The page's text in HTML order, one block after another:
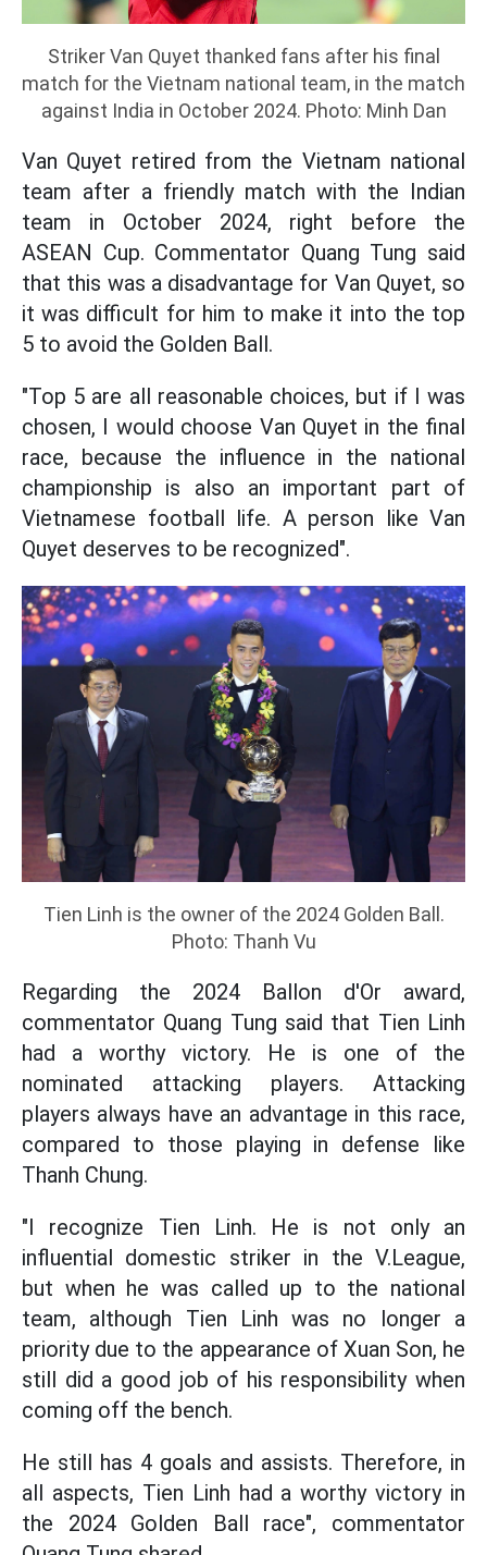
Striker Van Quyet thanked fans after his final
match for the Vietnam national team, in the match
against India in October 2024. Photo: Minh Dan
Van Quyet retired from the Vietnam national
team after a friendly match with the Indian
team in October 2024, right before the
ASEAN Cup. Commentator Quang Tung said
that this was a disadvantage for Van Quyet, so
it was difficult for him to make it into the top
5 to avoid the Golden Ball.
"Top 5 are all reasonable choices, but if I was
chosen, I would choose Van Quyet in the final
race, because the influence in the national
championship is also an important part of
Vietnamese football life. A person like Van
Quyet deserves to be recognized".
Tien Linh is the owner of the 2024 Golden Ball.
Photo: Thanh Vu
Regarding the 2024 Ballon d'Or award,
commentator Quang Tung said that Tien Linh
had a worthy victory. He is one of the
nominated attacking players. Attacking
players always have an advantage in this race,
compared to those playing in defense like
Thanh Chung.
"I recognize Tien Linh. He is not only an
influential domestic striker in the V.League,
but when he was called up to the national
team, although Tien Linh was no longer a
priority due to the appearance of Xuan Son, he
still did a good job of his responsibility when
coming off the bench.
He still has 4 goals and assists. Therefore, in
all aspects, Tien Linh had a worthy victory in
the 2024 Golden Ball race", commentator